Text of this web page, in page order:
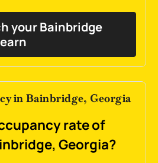
your Bainbridge
in Bainbridge, Georgia
rate of
Georgia?